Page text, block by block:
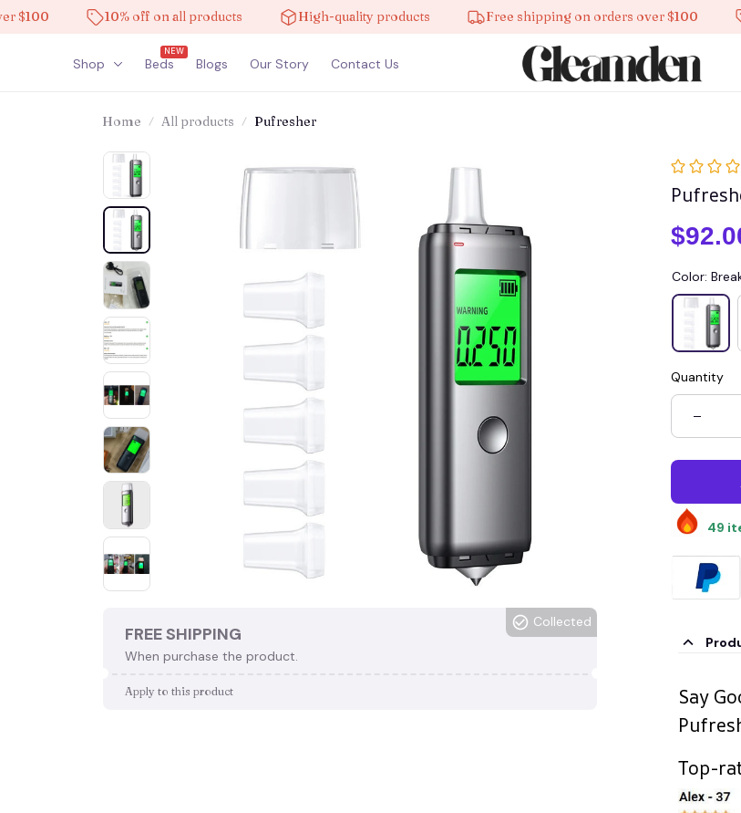
10% off on all products High-quality products Free shipping on orders over $100
Shop Beds
NEW
Blogs Our Story Contact Us
Home All products Pufresher
FREE SHIPPING
When purchase the product.
Collected
Apply to this product
Color:
Quantity
49
Say
Top-